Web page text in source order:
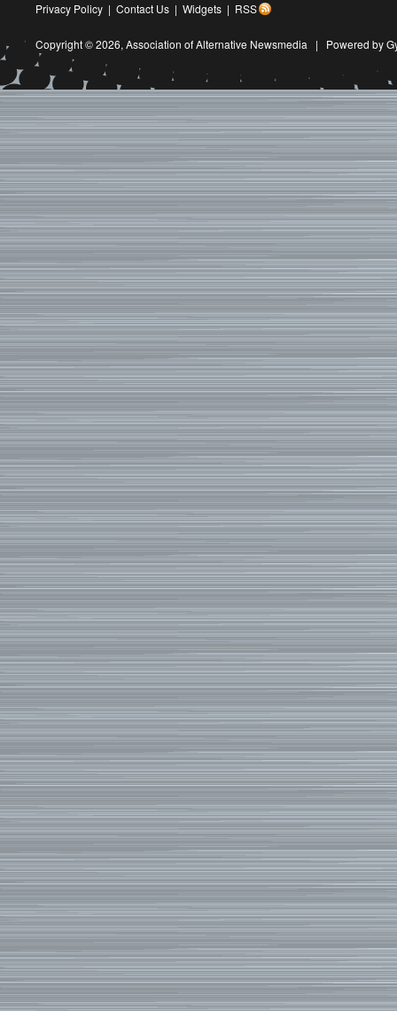
Privacy Policy | Contact Us | Widgets | RSS
Copyright © 2026, Association of Alternative Newsmedia | Powered by